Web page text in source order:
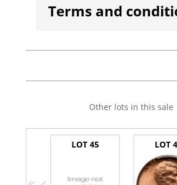
Terms and
Other lots in this sale
LOT 45 LOT